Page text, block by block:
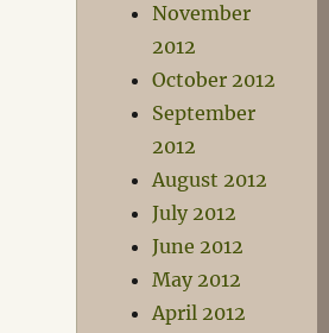
November
2012
October 2012
September
2012
August 2012
July 2012
June 2012
May 2012
April 2012